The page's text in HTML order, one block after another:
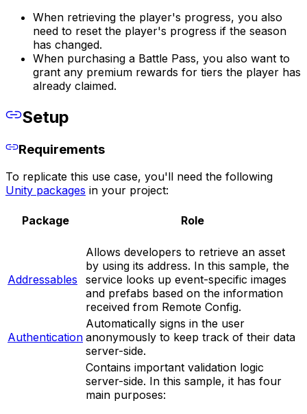
When retrieving the player's progress, you also
need to reset the player's progress if the season
has changed.
When purchasing a Battle Pass, you also want to
grant any premium rewards for tiers the player has
already claimed.
Setup
Requirements
To replicate this use case, you'll need the following
Unity packages in your project:
Package Role
Addressables
Allows developers to retrieve an asset
by using its address. In this sample, the
service looks up event-specific images
and prefabs based on the information
received from Remote Config.
Authentication
Automatically signs in the user
anonymously to keep track of their data
server-side.
Contains important validation logic
server-side. In this sample, it has four
main purposes: